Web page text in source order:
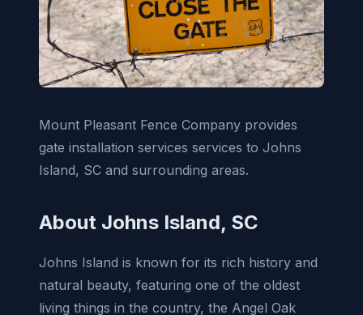
Mount Pleasant Fence Company provides
gate installation services services to Johns
Island, SC and surrounding areas.
About Johns Island, SC
Johns Island is known for its rich history and
natural beauty, featuring one of the oldest
living things in the country, the Angel Oak